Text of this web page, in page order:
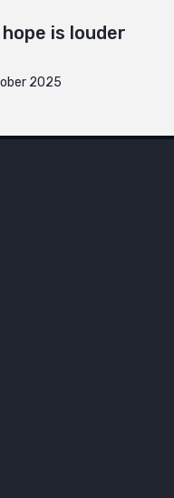
is louder
2025